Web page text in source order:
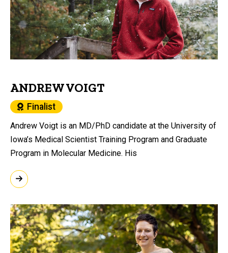
ANDREW VOIGT
Finalist
Andrew Voigt is an MD/PhD candidate at the University of
Iowa’s Medical Scientist Training Program and Graduate
Program in Molecular Medicine. His